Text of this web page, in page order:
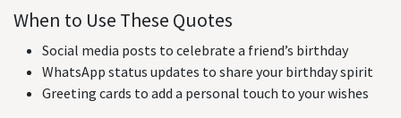
When to Use These Quotes
Social media posts to celebrate a friend’s birthday
WhatsApp status updates to share your birthday spirit
Greeting cards to add a personal touch to your wishes